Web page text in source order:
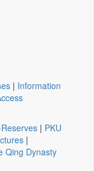
| Information
| PKU
|
Qing Dynasty